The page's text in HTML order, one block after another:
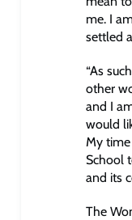
me. I
settled
“As
other
and I
would
My
School
and its
The